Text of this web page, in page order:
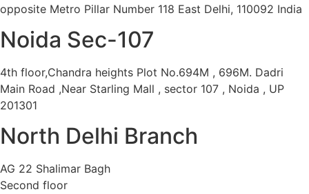
opposite Metro Pillar Number 118 East Delhi, 110092 India
Noida Sec-107
4th floor,Chandra heights Plot No.694M , 696M. Dadri
Main Road ,Near Starling Mall , sector 107 , Noida , UP
201301
North Delhi Branch
AG 22 Shalimar Bagh
Second floor